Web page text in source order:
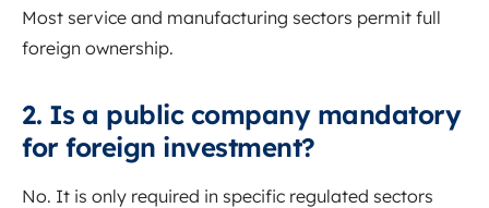
Most service and manufacturing sectors permit full
foreign ownership.
2. Is a public company mandatory
for foreign investment?
No. It is only required in specific regulated sectors